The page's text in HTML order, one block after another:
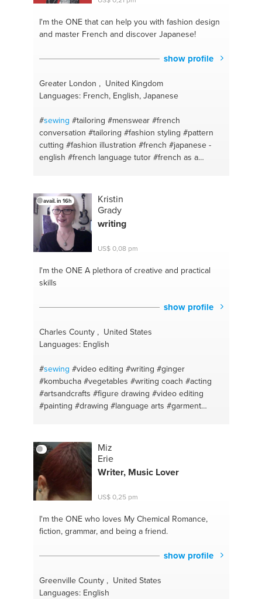
I'm the ONEthat can help you with fashion design
and master French and discover Japanese!
show profile
Greater London , United Kingdom
Languages: French, English, Japanese
#sewing #tailoring #menswear #french
conversation #tailoring #fashion styling #pattern
cutting #fashion illustration #french #japanese -
english #french language tutor #french as a
#fashion #fashion design
design #french lesson #fashion tips
classes #hat making #french
avail. in 16h
Kristin
Grady
writing
US$ 0,08 pm
I'm the ONEA plethora of creative and practical
skills
show profile
Charles County , United States
Languages: English
#sewing #video editing #writing #ginger
#kombucha #vegetables #writing coach #acting
#artsandcrafts #figure drawing #video editing
#painting #drawing #language arts #garment
#vegearian #vegetarian food
#cooking indian food
recepies #history #baking #ukulele
indian
#fermentation #cooking new things
and wellness #cake
#videography #cookies #food habits
asian food #yoga and meditation #cupcakes
#pickles #cooking coach #paleo #healthy meals
#green tea #bread making #photoshop #singing
#creativity #writer's craft #public speaking
#brewing #relaxation
Miz
Erie
Writer, Music Lover
US$ 0,25 pm
I'm the ONEwho loves My Chemical Romance,
fiction, grammar, and being a friend.
show profile
Greenville County , United States
Languages: English